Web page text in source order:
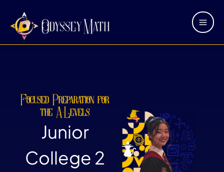
content
Main
Focused Preparation for
the A-Levels
Junior
College 2